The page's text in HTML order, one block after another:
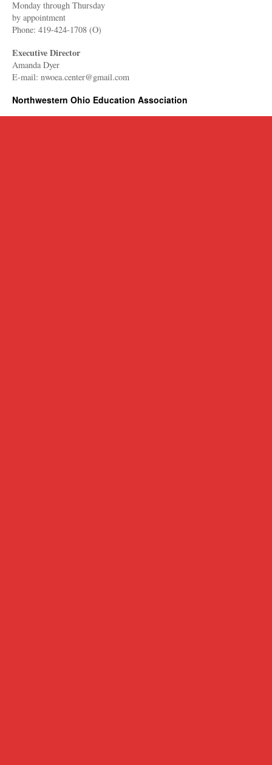
Monday through Thursday
​by appointment
Phone: 419-424-1708 (O)
Executive Director
Amanda Dyer
E-mail: nwoea.center@gmail.com
Northwestern Ohio Education Association